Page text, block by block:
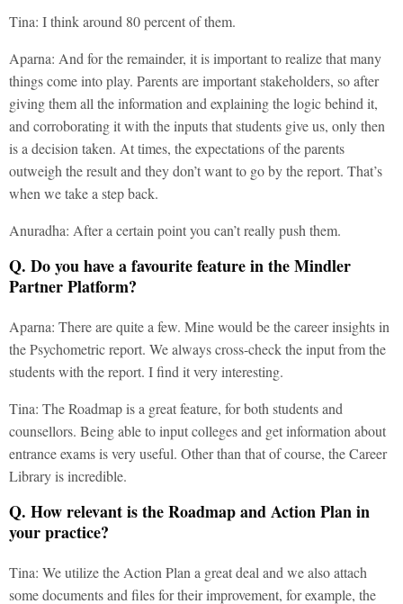
Tina: I think around 80 percent of them.
Aparna: And for the remainder, it is important to realize that many
things come into play. Parents are important stakeholders, so after
giving them all the information and explaining the logic behind it,
and corroborating it with the inputs that students give us, only then
is a decision taken. At times, the expectations of the parents
outweigh the result and they don’t want to go by the report. That’s
when we take a step back.
Anuradha: After a certain point you can’t really push them.
Q. Do you have a favourite feature in the Mindler
Partner Platform?
Aparna: There are quite a few. Mine would be the career insights in
the Psychometric report. We always cross-check the input from the
students with the report. I find it very interesting.
Tina: The Roadmap is a great feature, for both students and
counsellors. Being able to input colleges and get information about
entrance exams is very useful. Other than that of course, the Career
Library is incredible.
Q. How relevant is the Roadmap and Action Plan in
your practice?
Tina: We utilize the Action Plan a great deal and we also attach
some documents and files for their improvement, for example, the